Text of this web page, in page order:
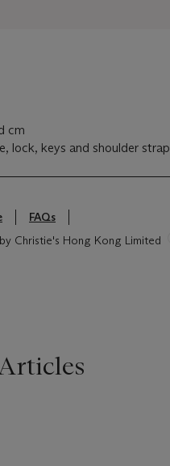
cm
lock, keys and shoulder strap
FAQs
Christie's Hong Kong Limited